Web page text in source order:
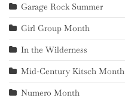
Garage Rock Summer
Girl Group Month
In the Wilderness
Mid-Century Kitsch Month
Numero Month